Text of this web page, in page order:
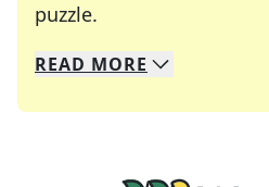
puzzle.
We specialize in solving
Whether you're a daily
READ MORE